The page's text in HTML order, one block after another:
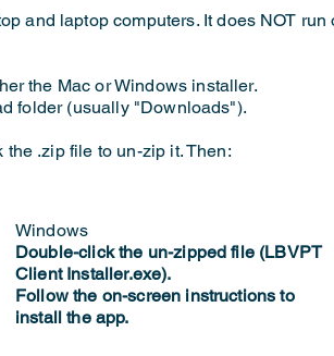
and laptop computers. It does NOT run
the Mac or Windows installer.
folder (usually "Downloads").
.zip file to un-zip it. Then:
Windows
Double-click the un-zipped file (LBVPT
Client Installer.exe).
Follow the on-screen instructions to
install the app.